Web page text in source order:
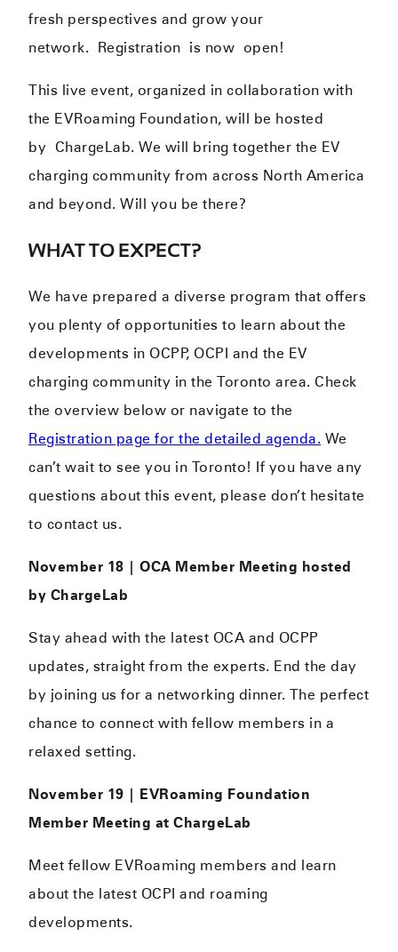
fresh perspectives and grow your
network. Registration is now open!
This live event, organized in collaboration with
the EVRoaming Foundation, will be hosted
by ChargeLab. We will bring together the EV
charging community from across North America
and beyond. Will you be there?
WHAT TO EXPECT?
We have prepared a diverse program that offers
you plenty of opportunities to learn about the
developments in OCPP, OCPI and the EV
charging community in the Toronto area. Check
the overview below or navigate to the
Registration page for the detailed agenda. We
can’t wait to see you in Toronto! If you have any
questions about this event, please don’t hesitate
to contact us.
November 18 | OCA Member Meeting hosted
by ChargeLab
Stay ahead with the latest OCA and OCPP
updates, straight from the experts. End the day
by joining us for a networking dinner. The perfect
chance to connect with fellow members in a
relaxed setting.
November 19 | EVRoaming Foundation
Member Meeting at ChargeLab
Meet fellow EVRoaming members and learn
about the latest OCPI and roaming
developments.